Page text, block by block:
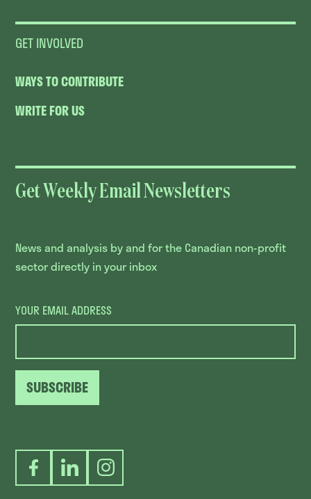
GET INVOLVED
WAYS TO CONTRIBUTE
WRITE FOR US
Get Weekly Email Newsletters
News and analysis by and for the Canadian non-profit
sector directly in your inbox
YOUR EMAIL ADDRESS
SUBSCRIBE
FacebookLinkedInInstagram